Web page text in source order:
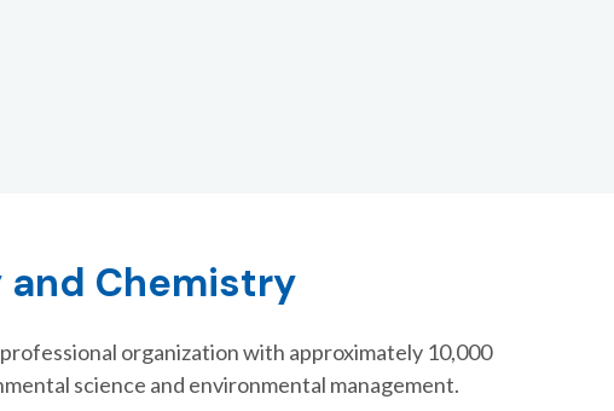
and Chemistry
organization with approximately 10,000
science and environmental management.